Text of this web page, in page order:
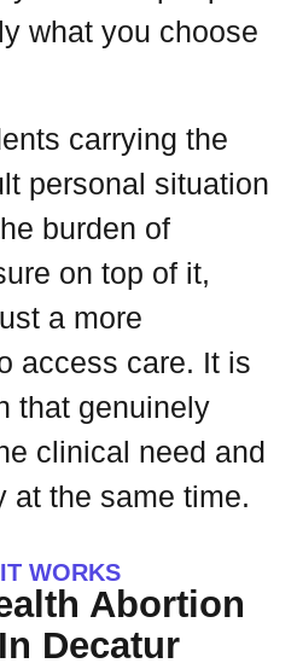
what you choose
carrying the
personal situation
burden of
on top of it,
a more
access care. It is
that genuinely
clinical need and
at the same time.
WORKS
Abortion
Decatur